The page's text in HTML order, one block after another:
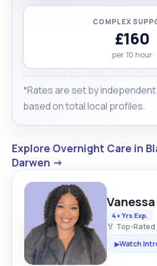
COMPLEX
£160
per 10 hour
*Rates are set by
based on total local profiles.
Explore Overnight Care in
Darwen →
Vanessa
4+ Yrs Exp.
🏅 Top-
▶Watch